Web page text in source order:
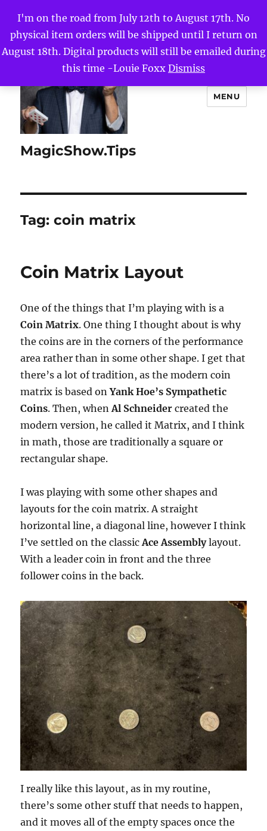
I'm on the road from July 12th to August 17th. No
physical item orders will be shipped until I return on
August 18th. Digital products will still be emailed during
this time -Louie Foxx Dismiss
MagicShow.Tips
MENU
Tag:coin matrix
Coin Matrix Layout
One of the things that I’m playing with is a
Coin Matrix. One thing I thought about is why
the coins are in the corners of the performance
area rather than in some other shape. I get that
there’s a lot of tradition, as the modern coin
matrix is based onYank Hoe’s Sympathetic
Coins. Then, whenAl Schneider created the
modern version, he called it Matrix, and I think
in math, those are traditionally a square or
rectangular shape.
I was playing with some other shapes and
layouts for the coin matrix. A straight
horizontal line, a diagonal line, however I think
I’ve settled on the classicAce Assemblylayout.
With a leader coin in front and the three
follower coins in the back.
I really like this layout, as in my routine,
there’s some other stuff that needs to happen,
and it moves all of the empty spaces once the